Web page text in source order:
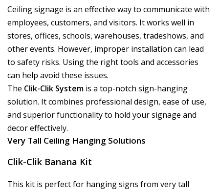
Ceiling signage is an effective way to communicate with
employees, customers, and visitors. It works well in
stores, offices, schools, warehouses, tradeshows, and
other events. However, improper installation can lead
to safety risks. Using the right tools and accessories
can help avoid these issues.
The Clik-Clik System is a top-notch sign-hanging
solution. It combines professional design, ease of use,
and superior functionality to hold your signage and
decor effectively.
Very Tall Ceiling Hanging Solutions
Clik-Clik Banana Kit
This kit is perfect for hanging signs from very tall